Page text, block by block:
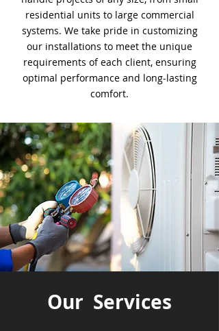
residential units to large commercial
systems. We take pride in customizing
our installations to meet the unique
requirements of each client, ensuring
optimal performance and long-lasting
comfort.
Our Services